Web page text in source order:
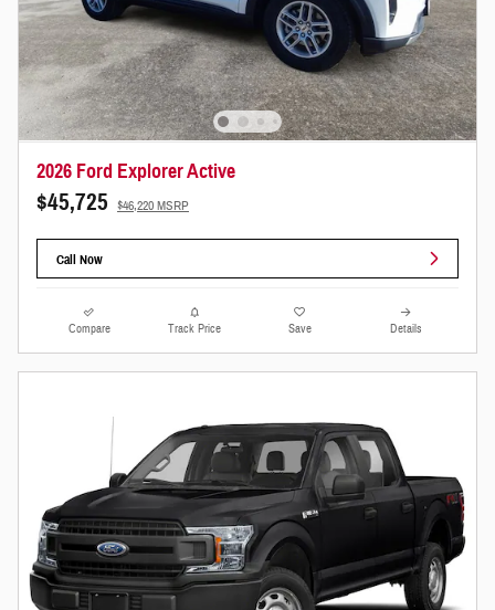
2026 Ford Explorer Active
$45,725 $46,220 MSRP
Call Now
Compare Track Price Save Details